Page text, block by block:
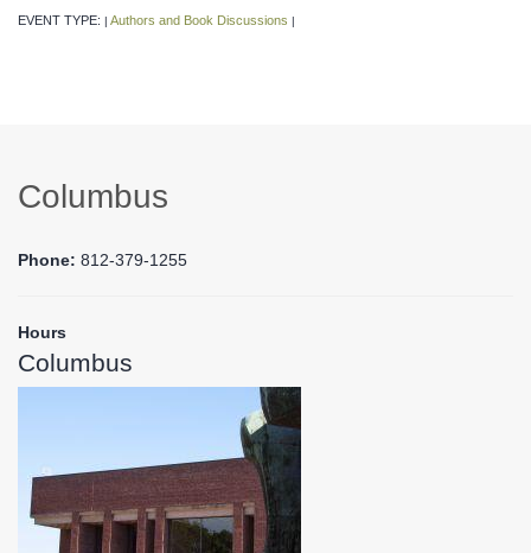
EVENT TYPE: | Authors and Book Discussions |
Columbus
Phone: 812-379-1255
Hours
Columbus